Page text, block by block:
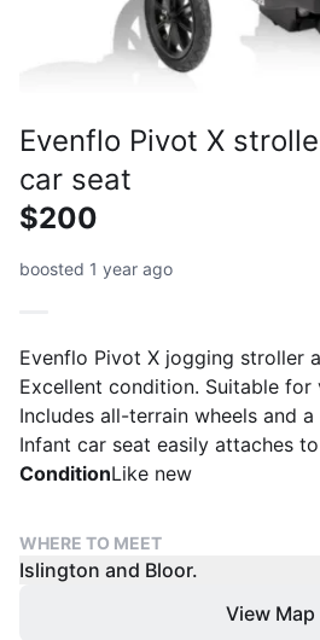
Evenflo Pivot X
car seat
$200
boosted 1 year ago
Evenflo Pivot X jogging stroller
Excellent condition. Suitable for
Includes all-terrain wheels and
Infant car seat easily attaches
ConditionLike new
WHERE TO MEET
Islington and Bloor.
View Map